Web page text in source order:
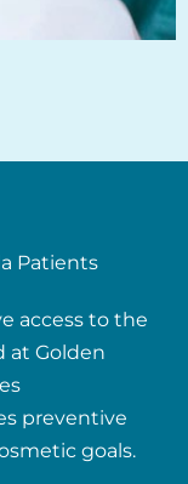
Patients
access to the
at Golden
preventive
goals.